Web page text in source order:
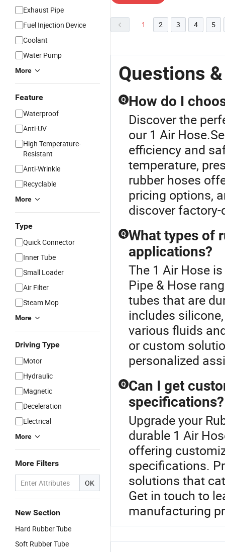
Exhaust Pipe
Fuel Injection Device
Coolant
Water Pump
More
Feature
Waterproof
Anti-UV
High Temperature-
Resistant
Anti-Wrinkle
Recyclable
More
Type
Quick Connector
Inner Tube
Small Loader
Air Filter
Steam Mop
More
Driving Type
Motor
Hydraulic
Magnetic
Deceleration
Electrical
More
More Filters
OK
New Section
Hard Rubber Tube
Soft Rubber Tube
1 2 3 4 5
Questions
Q How do I
Discover the
our 1 Air
efficiency and
temperature,
rubber hoses
pricing options,
discover
Q What types of
applications?
The 1 Air Hose
Pipe & Hose
tubes that are
includes
various fluids
or custom
personalized
Q Can I get
specifications?
Upgrade your
durable 1 Air
offering
specifications.
solutions that
Get in touch to
manufacturing